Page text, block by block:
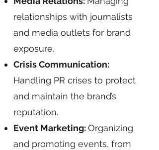
relationships with journalists
and media outlets for brand
exposure.
Crisis Communication:
Handling PR crises to protect
and maintain the brand’s
reputation.
Event Marketing:Organizing
and promoting events, from